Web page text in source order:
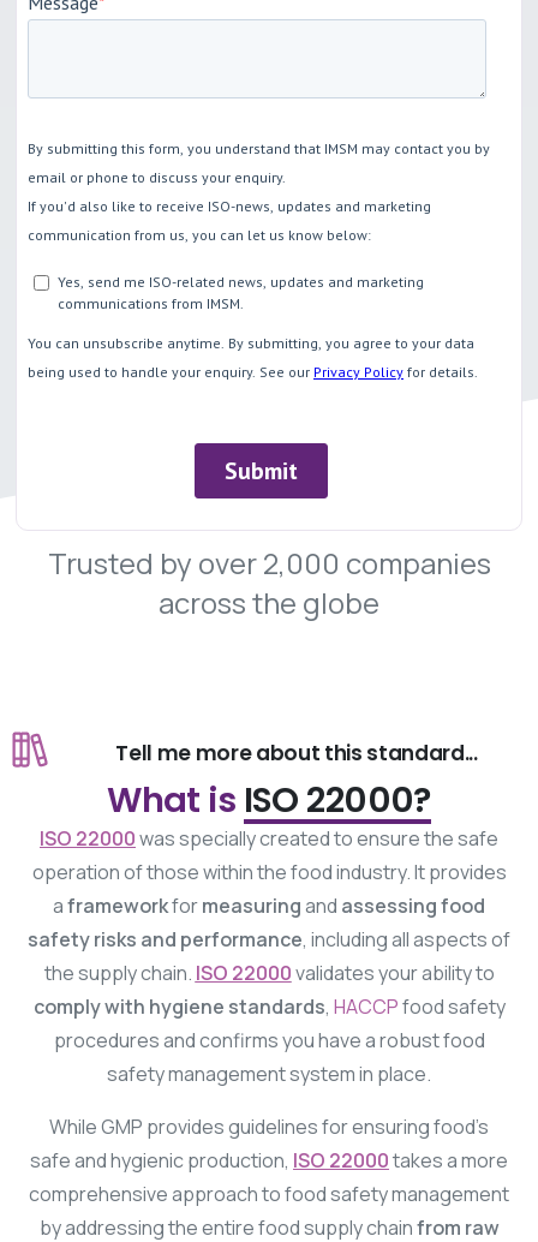
Trusted by over2,000 companies
acrossthe globe
Tell me more about this standard...
What is ISO 22000?
ISO 22000was specially created to ensure the safe
operation of those within the food industry. It provides
aframeworkformeasuringand assessingfood
safety risks and performance, including all aspects of
the supply chain. ISO 22000validates your ability to
comply with hygiene standards, HACCPfood safety
procedures and confirms you have a robust food
safety management system in place.
While GMP provides guidelines for ensuring food’s
safe and hygienic production, ISO 22000takes a more
comprehensive approach to food safety management
by addressing the entire food supply chainfrom raw